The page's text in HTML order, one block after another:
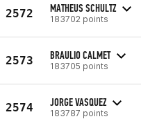
2572 MATHEUS SCHULTZ
183702 points
2573 BRAULIO CALMET
183705 points
2574 JORGE VASQUEZ
183787 points